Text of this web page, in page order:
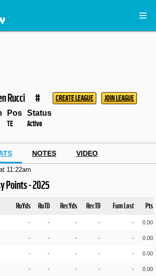
Rucci # CREATE LEAGUE JOIN LEAGUE
Pos
TE
Status
Active
NOTES VIDEO
11:22am
Points - 2025
RuYds RuTD RecYds RecTD Fum Lost Pts
- - - - - 0.00
- - - - - 0.00
- - - - - 0.00
- - - - - 0.00